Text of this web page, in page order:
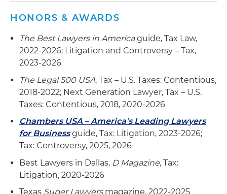
HONORS & AWARDS
The Best Lawyers in Americaguide, Tax Law,
2022-2026; Litigation and Controversy – Tax,
2023-2026
The Legal 500 USA, Tax – U.S. Taxes: Contentious,
2018-2022; Next Generation Lawyer, Tax – U.S.
Taxes: Contentious, 2018, 2020-2026
Chambers USA – America's Leading Lawyers
for Businessguide, Tax: Litigation, 2023-2026;
Tax: Controversy, 2025, 2026
Best Lawyers in Dallas, D Magazine, Tax:
Litigation, 2020-2026
Texas Super Lawyersmagazine, 2022-2025